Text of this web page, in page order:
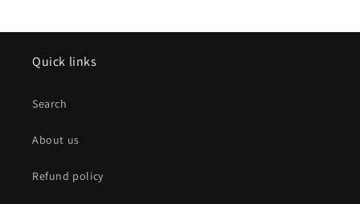
Quick links
Search
About us
Refund policy